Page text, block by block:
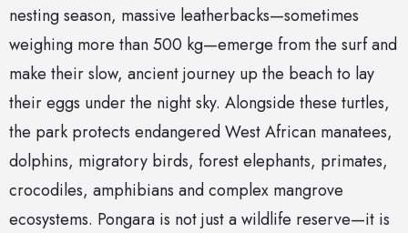
nesting season, massive leatherbacks—sometimes
weighing more than 500 kg—emerge from the surf and
make their slow, ancient journey up the beach to lay
their eggs under the night sky. Alongside these turtles,
the park protects endangered West African manatees,
dolphins, migratory birds, forest elephants, primates,
crocodiles, amphibians and complex mangrove
ecosystems. Pongara is not just a wildlife reserve—it is